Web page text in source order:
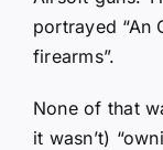
portrayed “An
firearms”.
None of that
it wasn’t)